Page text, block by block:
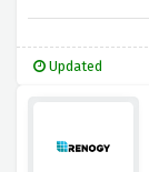
Updated